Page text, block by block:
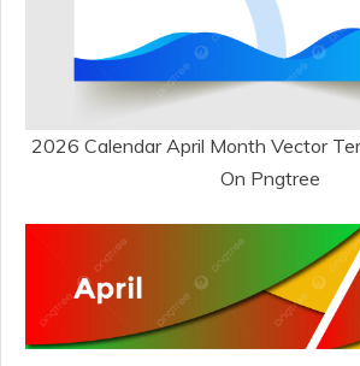
2026 Calendar April Month Vector
On Pngtree